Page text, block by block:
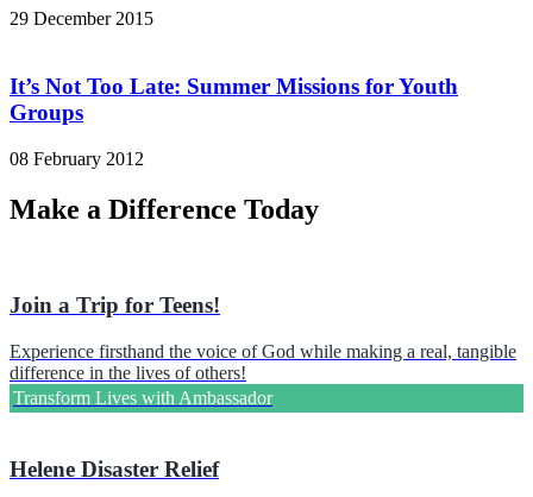
29 December 2015
It’s Not Too Late: Summer Missions for Youth
Groups
08 February 2012
Make a Difference Today
Join a Trip for Teens!
Experience firsthand the voice of God while making a real, tangible
difference in the lives of others!
Transform Lives with Ambassador
Helene Disaster Relief